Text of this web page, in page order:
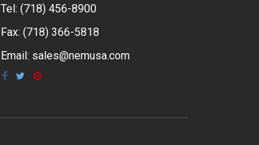
Tel: (718) 456-8900
Fax: (718) 366-5818
Email: sales@nemusa.com